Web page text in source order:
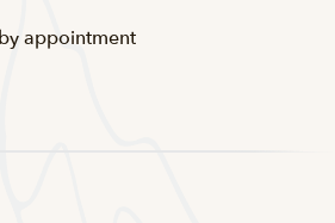
appointment